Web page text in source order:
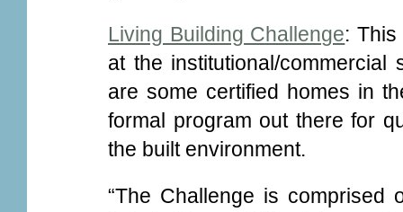
Living Building Challenge:
at the institutional/
are some certified homes in
formal program out there for
the built environment.
“The Challenge is comprised